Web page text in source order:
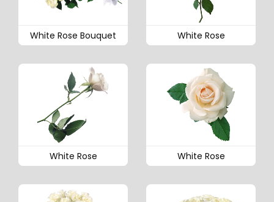
White Rose Bouquet White Rose
White Rose White Rose